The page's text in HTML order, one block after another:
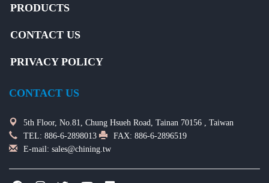
PRODUCTS
CONTACT US
PRIVACY POLICY
CONTACT US
5th Floor, No.81, Chung Hsueh Road, Tainan 70156 , Taiwan
TEL: 886-6-2898013
FAX: 886-6-2896519
E-mail: sales@chining.tw